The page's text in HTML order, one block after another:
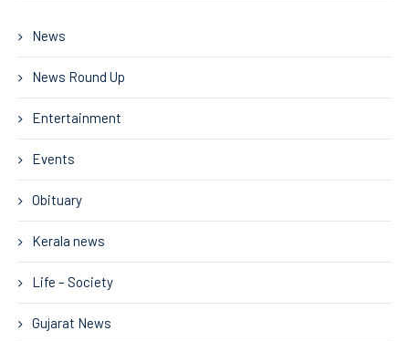
News
News Round Up
Entertainment
Events
Obituary
Kerala news
Life – Society
Gujarat News